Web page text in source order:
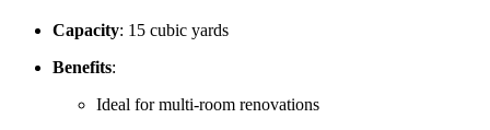
Capacity: 15 cubic yards
Benefits:
Ideal for multi-room renovations